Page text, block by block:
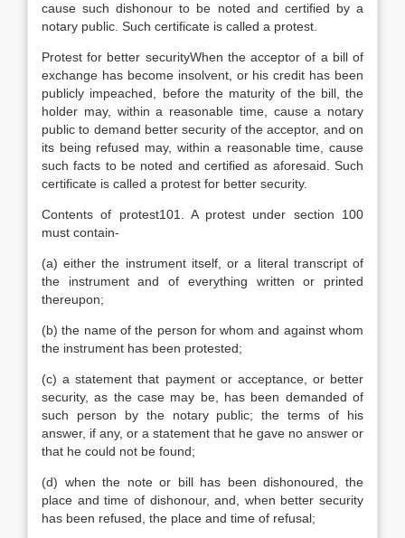
cause such dishonour to be noted and certified by a
notary public. Such certificate is called a protest.
Protest for better securityWhen the acceptor of a bill of
exchange has become insolvent, or his credit has been
publicly impeached, before the maturity of the bill, the
holder may, within a reasonable time, cause a notary
public to demand better security of the acceptor, and on
its being refused may, within a reasonable time, cause
such facts to be noted and certified as aforesaid. Such
certificate is called a protest for better security.
Contents of protest101. A protest under section 100
must contain-
(a) either the instrument itself, or a literal transcript of
the instrument and of everything written or printed
thereupon;
(b) the name of the person for whom and against whom
the instrument has been protested;
(c) a statement that payment or acceptance, or better
security, as the case may be, has been demanded of
such person by the notary public; the terms of his
answer, if any, or a statement that he gave no answer or
that he could not be found;
(d) when the note or bill has been dishonoured, the
place and time of dishonour, and, when better security
has been refused, the place and time of refusal;